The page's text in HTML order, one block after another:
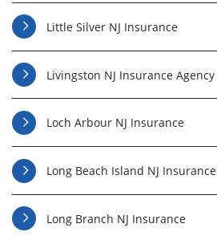
Little Silver NJ Insurance
Livingston NJ Insurance Agency
Loch Arbour NJ Insurance
Long Beach Island NJ Insurance
Long Branch NJ Insurance